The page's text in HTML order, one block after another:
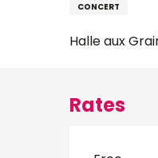
CONCERT
Halle aux
Rates